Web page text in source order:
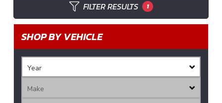
FILTER RESULTS 1
SHOP BY VEHICLE